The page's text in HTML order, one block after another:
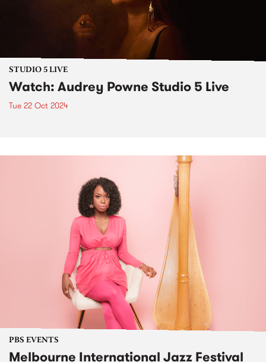
STUDIO 5 LIVE
Watch: Audrey Powne Studio 5 Live
Tue 22 Oct 2024
PBS EVENTS
Melbourne International Jazz Festival